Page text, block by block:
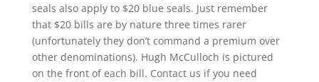
seals also apply to $20 blue seals. Just remember
that $20 bills are by nature three times rarer
(unfortunately they don’t command a premium over
other denominations). Hugh McCulloch is pictured
on the front of each bill. Contact us if you need